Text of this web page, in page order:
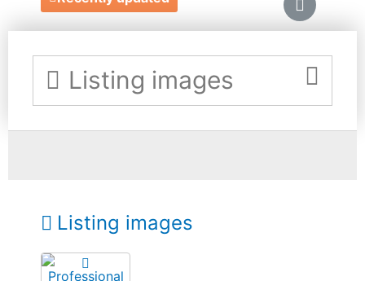
Listing images
Listing images